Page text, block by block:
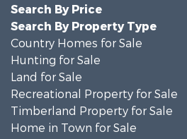
Search By Price
Search By Property Type
Country Homes for Sale
Hunting for Sale
Land for Sale
Recreational Property for Sale
Timberland Property for Sale
Home in Town for Sale